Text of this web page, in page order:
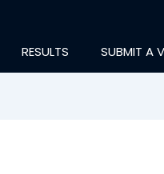
RESULTS SUBMIT A